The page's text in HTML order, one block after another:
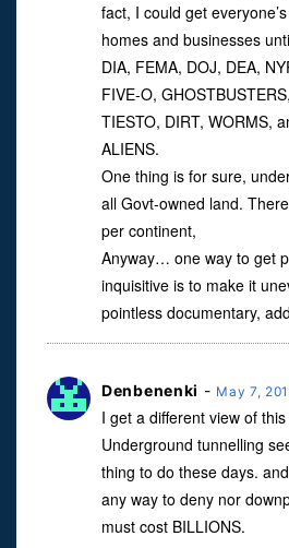
fact, I could get
homes and businesses
DIA, FEMA, DOJ, DEA,
FIVE-O,
TIESTO, DIRT, WORMS,
ALIENS.
One thing is for sure,
all Govt-owned land.
per continent,
Anyway… one way to get
inquisitive is to make it
pointless documentary,
Denbenenki - May 7,
I get a different view of
Underground tunnelling
thing to do these days.
any way to deny nor
must cost BILLIONS.